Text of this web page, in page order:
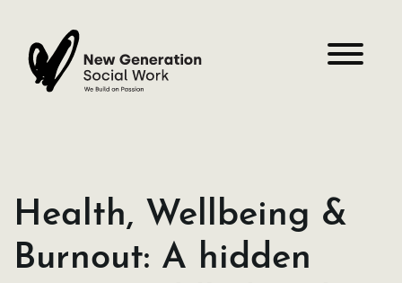
content
Health, Wellbeing &
Burnout: A hidden